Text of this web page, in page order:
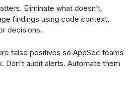
Eliminate what doesn’t.
findings using code context,
decisions.
false positives so AppSec teams
Don’t audit alerts. Automate them